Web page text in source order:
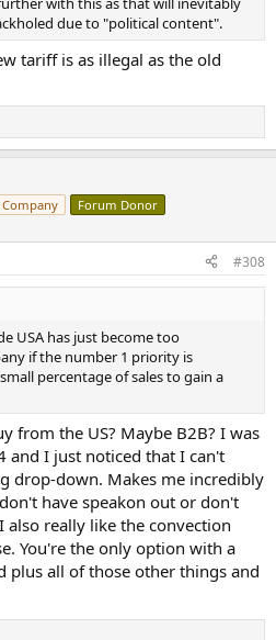
due to "political content".
tariff is as illegal as the old
Forum Donor
#308
USA has just become too
if the number 1 priority is
percentage of sales to gain a
from the US? Maybe B2B? I was
and I just noticed that I can't
drop-down. Makes me incredibly
have speakon out or don't
really like the convection
You're the only option with a
plus all of those other things and